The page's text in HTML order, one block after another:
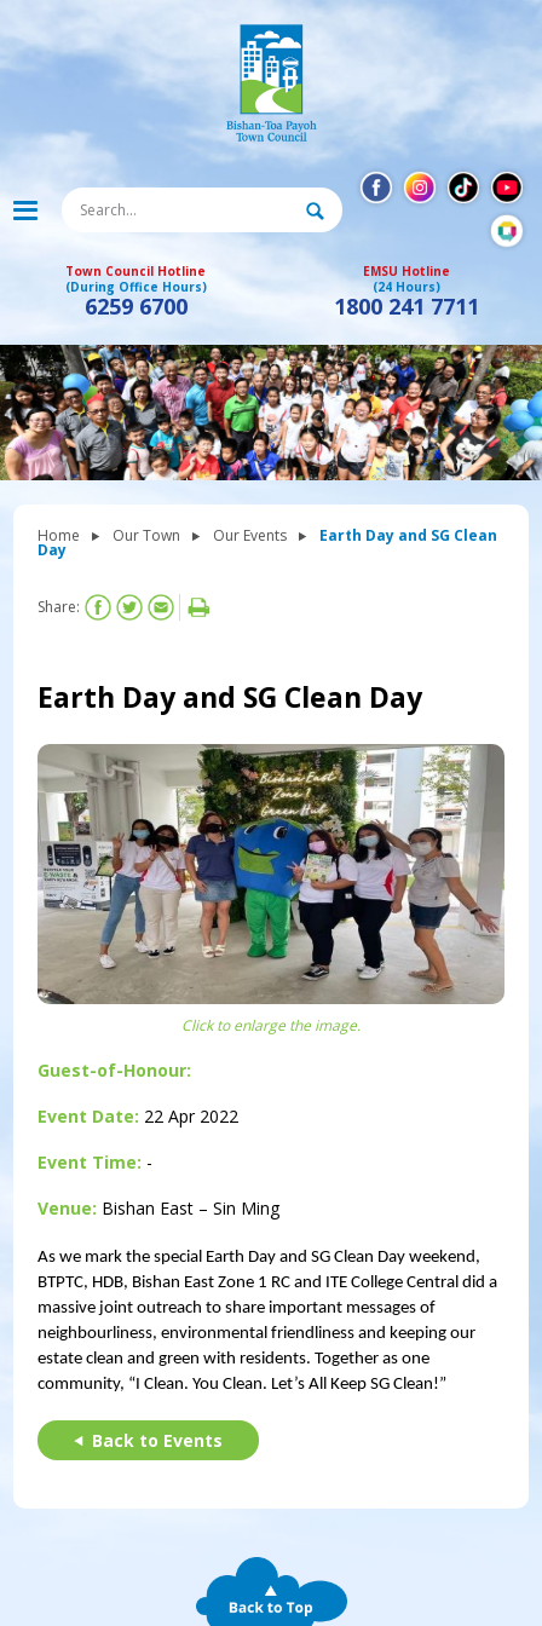
Town Council Hotline
(During Office Hours)
6259 6700
EMSU Hotline
(24 Hours)
1800 241 7711
Home Our Town Our Events Earth Day and SG Clean
Day
Share:
Earth Day and SG Clean Day
Click to enlarge the image.
Guest-of-Honour:
Event Date: 22 Apr 2022
Event Time: -
Venue: Bishan East – Sin Ming
As we mark the special Earth Day and SG Clean Day weekend,
BTPTC, HDB, Bishan East Zone 1 RC and ITE College Central did a
massive joint outreach to share important messages of
neighbourliness, environmental friendliness and keeping our
estate clean and green with residents. Together as one
community, “I Clean. You Clean. Let’s All Keep SG Clean!”
Back to Events